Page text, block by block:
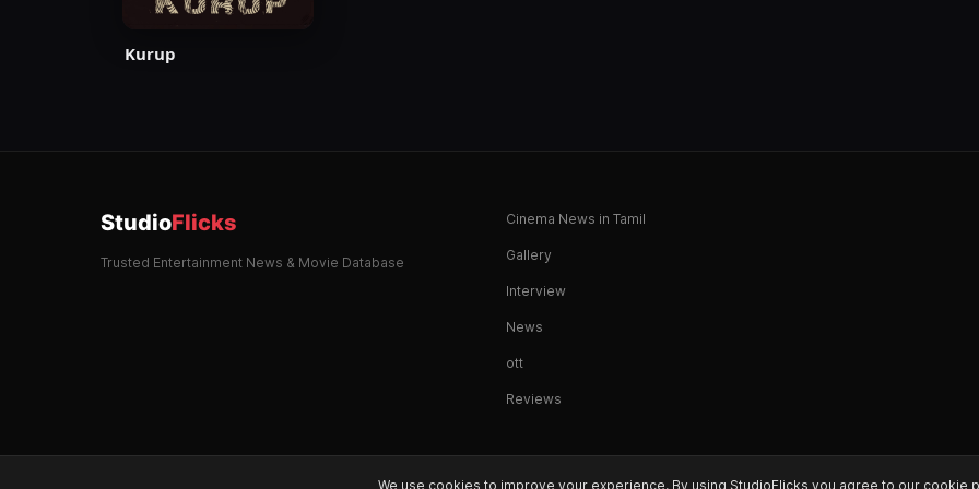
Kurup
StudioFlicks
Trusted Entertainment News & Movie Database
Cinema News in Tamil
Gallery
Interview
News
ott
Reviews
We use cookies to improve your experience. By using StudioFlicks you agree to our cookie